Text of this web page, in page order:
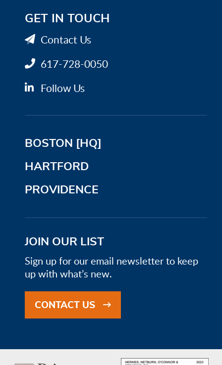
GET IN TOUCH
Contact Us
617-728-0050
Follow Us
BOSTON [HQ]
HARTFORD
PROVIDENCE
JOIN OUR LIST
Sign up for our email newsletter to keep
up with what’s new.
CONTACT US